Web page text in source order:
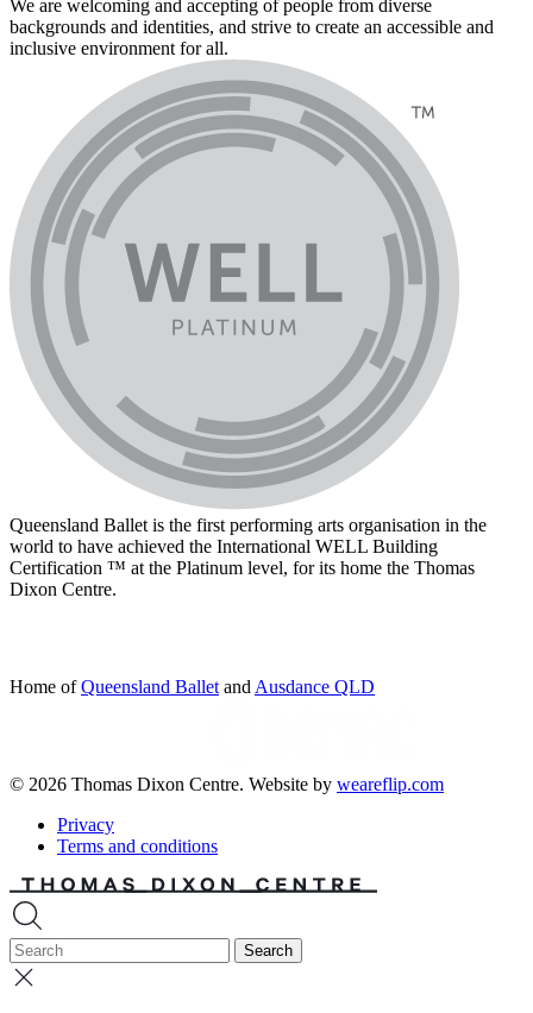
We are welcoming and accepting of people from diverse
backgrounds and identities, and strive to create an accessible and
inclusive environment for all.
Queensland Ballet is the first performing arts organisation in the
world to have achieved the International WELL Building
Certification ™ at the Platinum level, for its home the Thomas
Dixon Centre.
Home ofQueensland Ballet and Ausdance QLD
© 2026 Thomas Dixon Centre. Website by weareflip.com
Privacy
Terms and conditions